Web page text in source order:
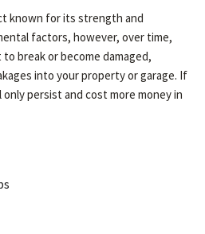
known for its strength and
factors, however, over time,
break or become damaged,
into your property or garage. If
persist and cost more money in